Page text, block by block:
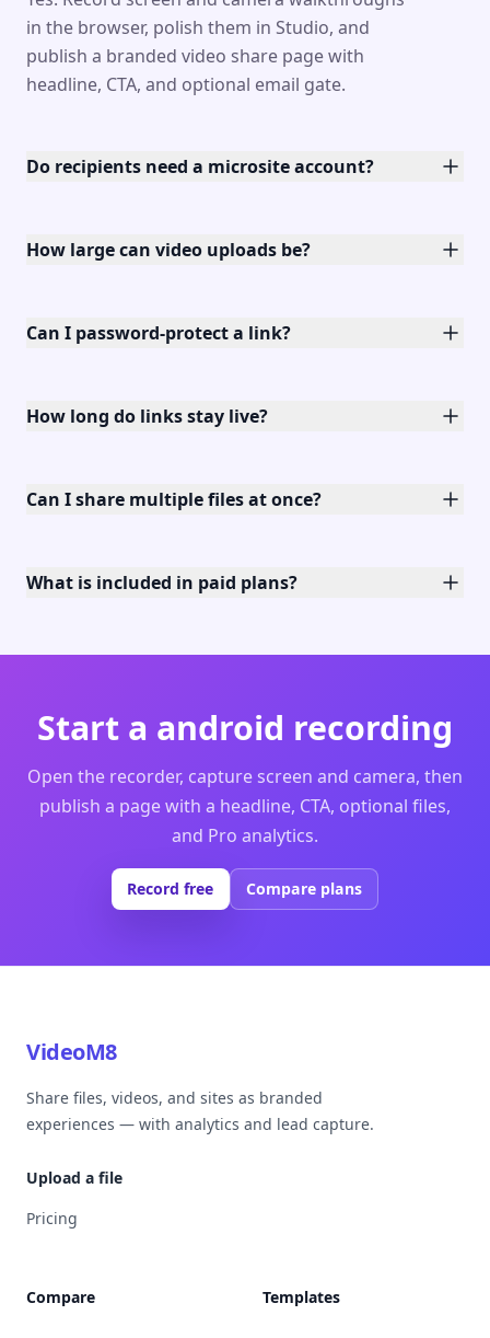
in the browser, polish them in Studio, and
publish a branded video share page with
headline, CTA, and optional email gate.
Do recipients need a microsite account?
How large can video uploads be?
Can I password-protect a link?
How long do links stay live?
Can I share multiple files at once?
What is included in paid plans?
Start a android recording
Open the recorder, capture screen and camera, then
publish a page with a headline, CTA, optional files,
and Pro analytics.
Record free Compare plans
VideoM8
Share files, videos, and sites as branded
experiences — with analytics and lead capture.
Upload a file
Pricing
Compare Templates